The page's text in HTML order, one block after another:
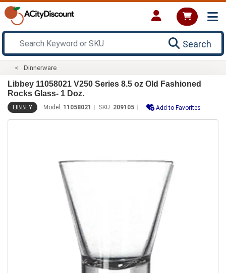
Search
Dinnerware
Libbey 11058021 V250 Series 8.5 oz Old Fashioned
Rocks Glass- 1 Doz.
LIBBEY Model: 11058021 SKU: 209105 Add to Favorites